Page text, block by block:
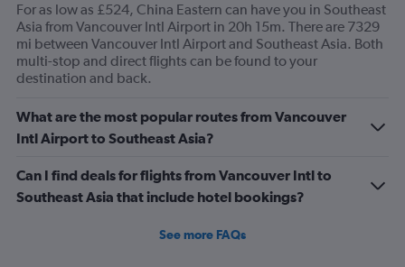
For as low as £524, China Eastern can have you in Southeast
Asia from Vancouver Intl Airport in 20h 15m. There are 7329
mi between Vancouver Intl Airport and Southeast Asia. Both
multi-stop and direct flights can be found to your
destination and back.
What are the most popular routes from Vancouver
Intl Airport to Southeast Asia?
Can I find deals for flights from Vancouver Intl to
Southeast Asia that include hotel bookings?
See more FAQs